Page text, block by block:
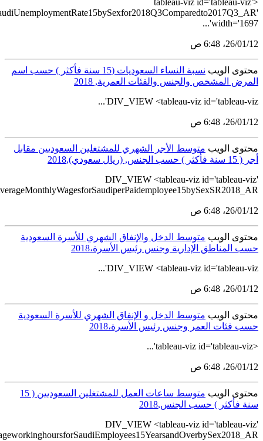
src='https://tableau.stats.gov.sa/views/
src='https://tableau.stats.gov.sa/views/
src='https://tableau.stats.gov.sa/views/